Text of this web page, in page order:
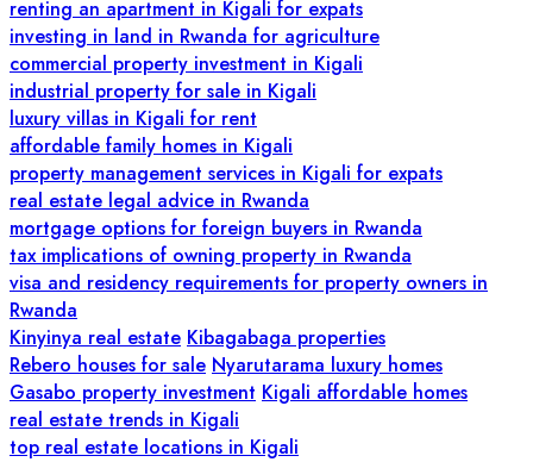
renting an apartment in Kigali for expats
investing in land in Rwanda for agriculture
commercial property investment in Kigali
industrial property for sale in Kigali
luxury villas in Kigali for rent
affordable family homes in Kigali
property management services in Kigali for expats
real estate legal advice in Rwanda
mortgage options for foreign buyers in Rwanda
tax implications of owning property in Rwanda
visa and residency requirements for property owners in
Rwanda
Kinyinya real estate Kibagabaga properties
Rebero houses for sale Nyarutarama luxury homes
Gasabo property investment Kigali affordable homes
real estate trends in Kigali
top real estate locations in Kigali